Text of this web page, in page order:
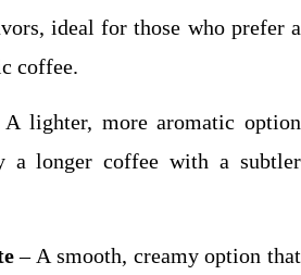
ideal for those who prefer a
coffee.
lighter, more aromatic option
a longer coffee with a subtler
– A smooth, creamy option that